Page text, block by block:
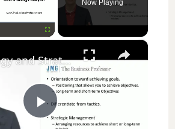
Now Playing
×
P
Strategy and Strategic Resources